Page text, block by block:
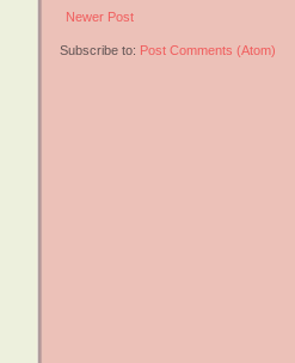
Newer Post
Subscribe to: Post Comments (Atom)